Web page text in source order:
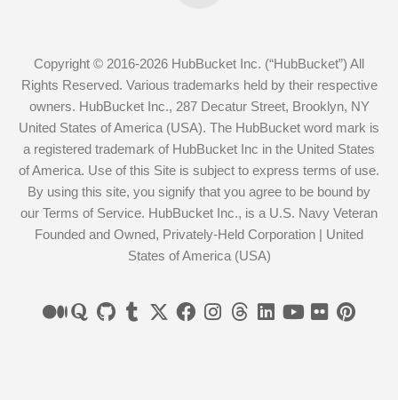
Copyright © 2016-2026 HubBucket Inc. (“HubBucket”) All
Rights Reserved. Various trademarks held by their respective
owners. HubBucket Inc., 287 Decatur Street, Brooklyn, NY
United States of America (USA). The HubBucket word mark is
a registered trademark of HubBucket Inc in the United States
of America. Use of this Site is subject to express terms of use.
By using this site, you signify that you agree to be bound by
our Terms of Service. HubBucket Inc., is a U.S. Navy Veteran
Founded and Owned, Privately-Held Corporation | United
States of America (USA)